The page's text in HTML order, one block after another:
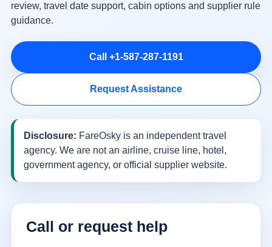
review, travel date support, cabin options and supplier rule
guidance.
Call +1-587-287-1191
Request Assistance
Disclosure: FareOsky is an independent travel
agency. We are not an airline, cruise line, hotel,
government agency, or official supplier website.
Call or request help